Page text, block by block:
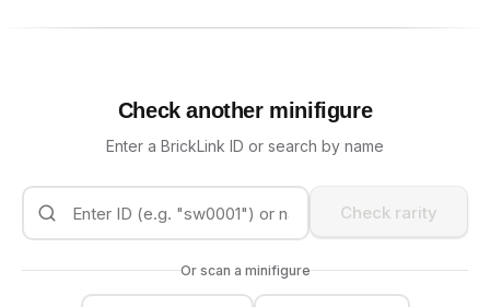
Check another minifigure
Enter a BrickLink ID or search by name
Check rarity
Or scan a minifigure